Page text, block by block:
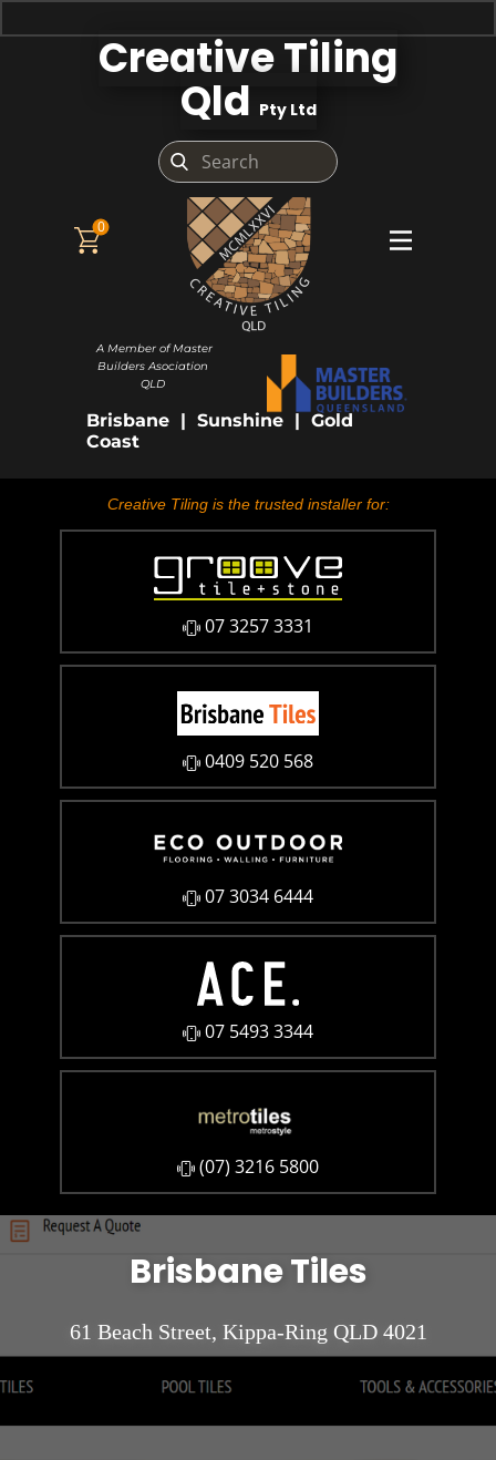
Creative Tiling
Qld Pty Ltd
A Member of Master
Builders Asociation
QLD
0
Brisbane | Sunshine | Gold
Coast
Creative Tiling is the trusted installer for:
07 3257 3331
0409 520 568
07 3034 6444
07 5493 3344
​(07) 3216 5800
Brisbane Tiles
61 Beach Street, Kippa-Ring QLD 4021